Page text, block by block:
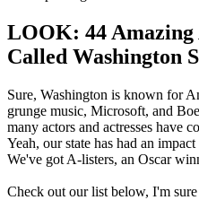
LOOK: 44 Amazing
Called Washington
Sure, Washington is known for
grunge music, Microsoft, and
many actors and actresses have
Yeah, our state has had an
We've got A-listers, an Oscar
Check out our list below, I'm